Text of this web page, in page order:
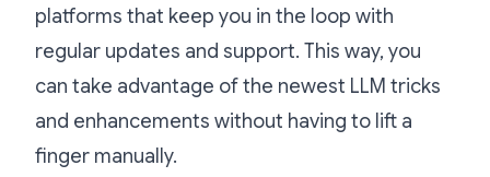
platforms that keep you in the loop with
regular updates and support. This way, you
can take advantage of the newest LLM tricks
and enhancements without having to lift a
finger manually.